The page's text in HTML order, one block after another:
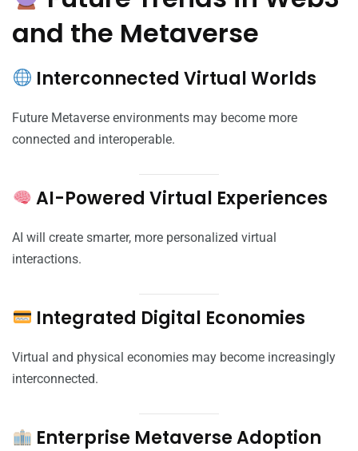
and the Metaverse
Interconnected Virtual Worlds
Future Metaverse environments may become more
connected and interoperable.
AI-Powered Virtual Experiences
AI will create smarter, more personalized virtual
interactions.
Integrated Digital Economies
Virtual and physical economies may become increasingly
interconnected.
Enterprise Metaverse Adoption